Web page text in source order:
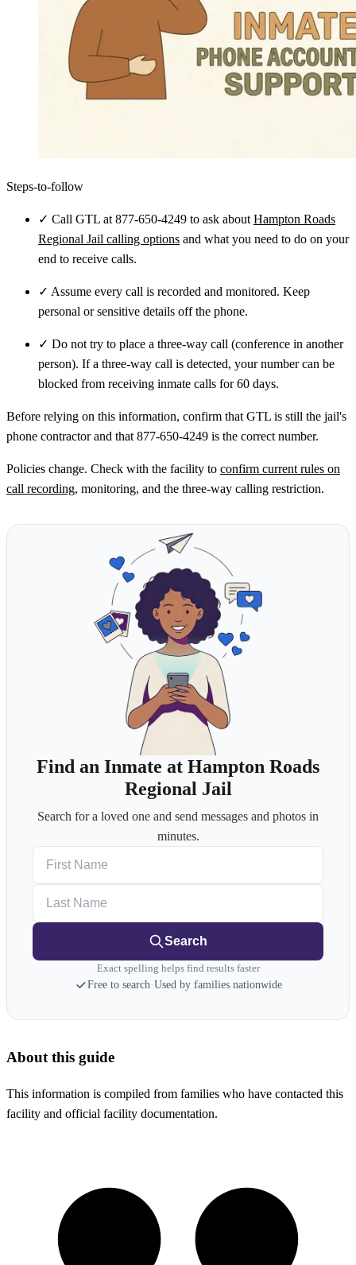
Steps-to-follow
✓ Call GTL at 877-650-4249 to ask about Hampton Roads
Regional Jail calling options and what you need to do on your
end to receive calls.
✓ Assume every call is recorded and monitored. Keep
personal or sensitive details off the phone.
✓ Do not try to place a three-way call (conference in another
person). If a three-way call is detected, your number can be
blocked from receiving inmate calls for 60 days.
Before relying on this information, confirm that GTL is still the jail's
phone contractor and that 877-650-4249 is the correct number.
Policies change. Check with the facility to confirm current rules on
call recording, monitoring, and the three-way calling restriction.
Find an Inmate at Hampton Roads
Regional Jail
Search for a loved one and send messages and photos in
minutes.
Search
Exact spelling helps find results faster
Free to search·Used by families nationwide
About this guide
This information is compiled from families who have contacted this
facility and official facility documentation.